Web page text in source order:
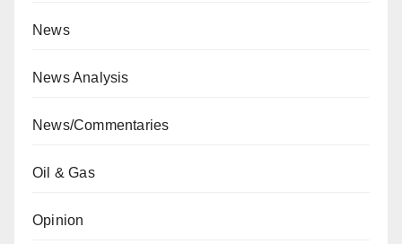
News
News Analysis
News/Commentaries
Oil & Gas
Opinion